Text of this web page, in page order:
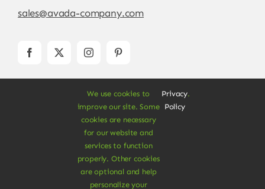
sales@avada-company.com
forWordPressandeCommerce
Rights Reserved • Developed by
We use cookies to
improve our site. Some
cookies are necessary
for our website and
services to function
properly. Other cookies
are optional and help
personalize your
Privacy
Policy
.